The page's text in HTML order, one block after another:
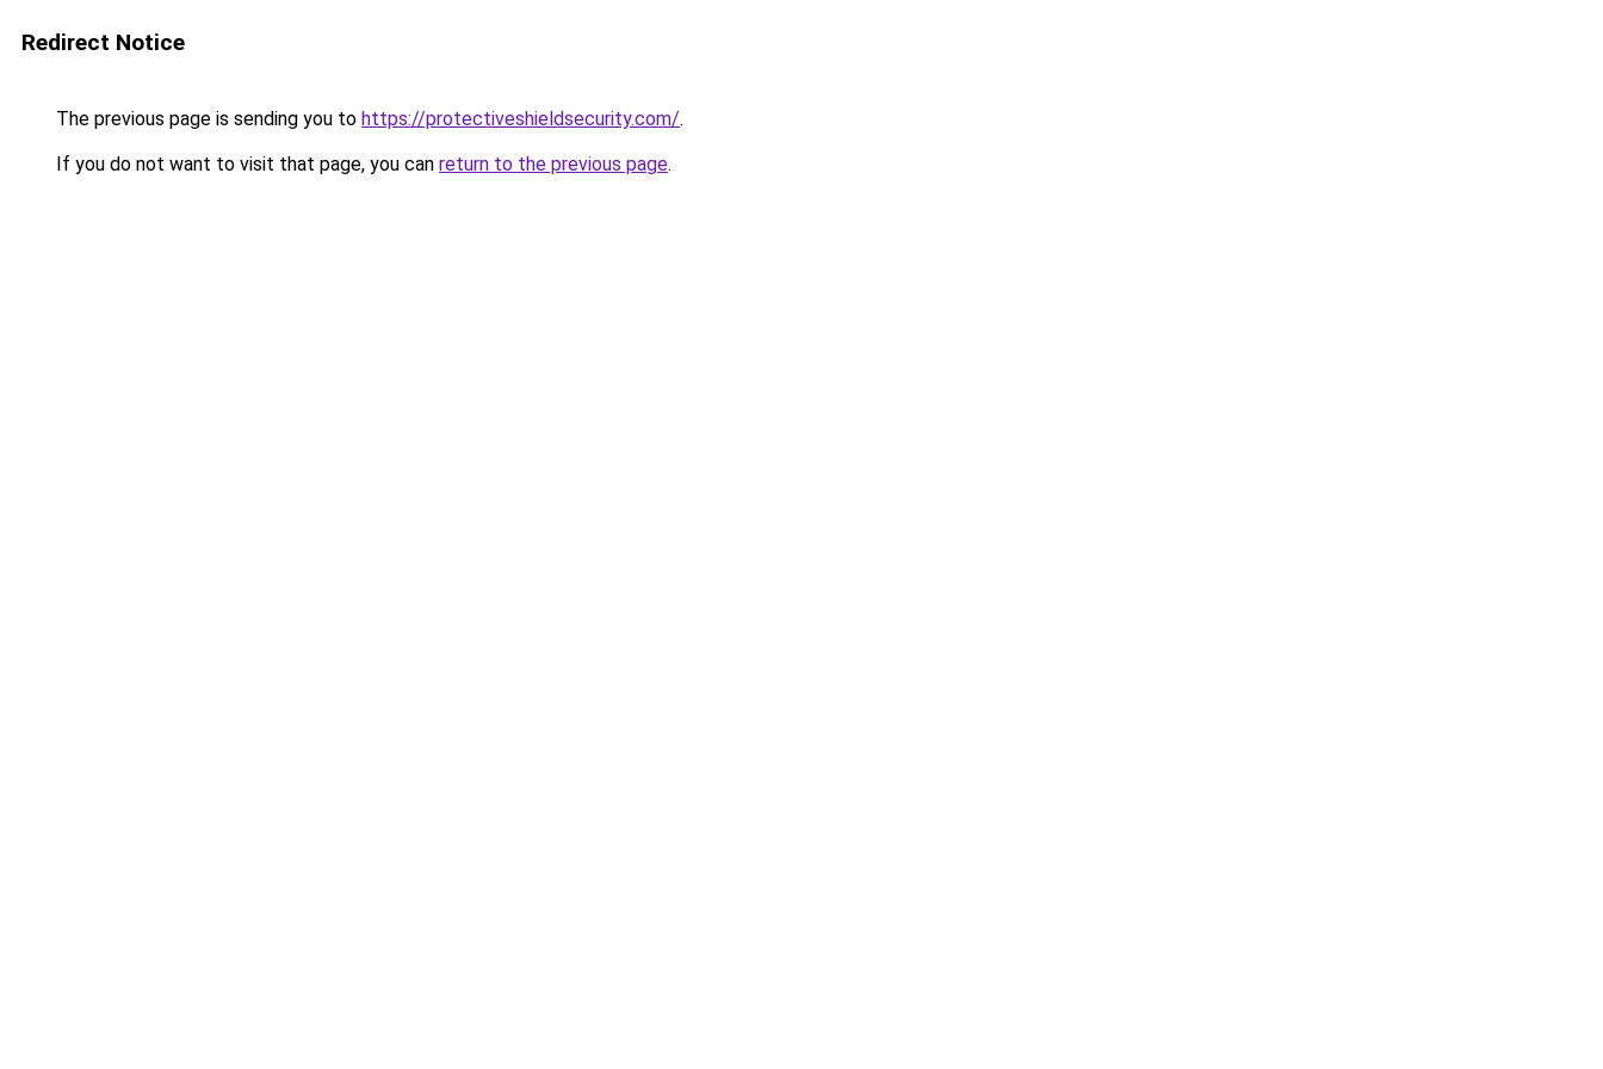
Redirect Notice
The previous page is sending you to https://protectiveshieldsecurity.com/.
If you do not want to visit that page, you can return to the previous page.